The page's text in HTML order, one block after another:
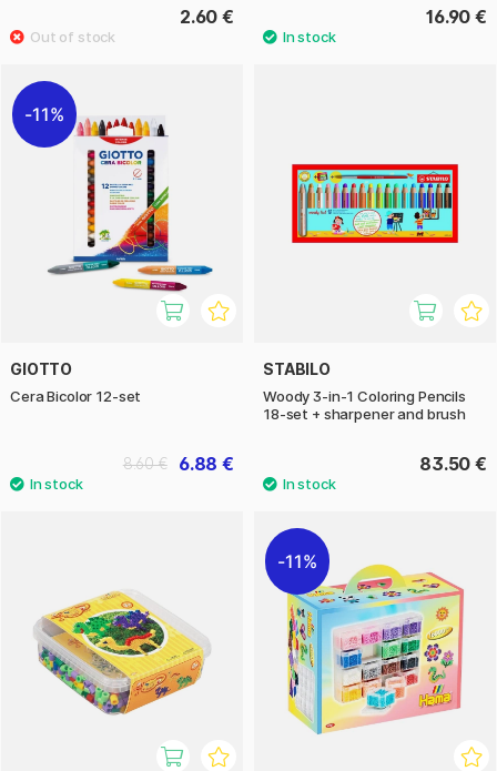
2.60 € 16.90 €
11%
GIOTTO
Cera Bicolor 12-set
6.88 €
8.60 €
STABILO
Woody 3-in-1 Coloring Pencils
18-set + sharpener and brush
83.50 €
11%